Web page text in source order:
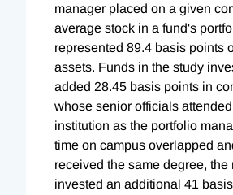
manager placed on a given
average stock in a fund's
represented 89.4 basis points
assets. Funds in the study
added 28.45 basis points in
whose senior officials
institution as the portfolio
time on campus overlapped
received the same degree, the
invested an additional 41